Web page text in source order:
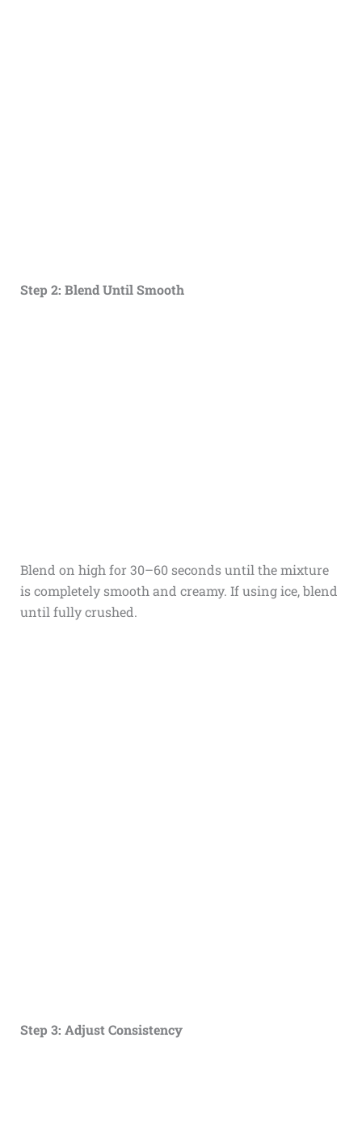
Step 2: Blend Until Smooth
Blend on high for 30–60 seconds until the mixture
is completely smooth and creamy. If using ice, blend
until fully crushed.
Step 3: Adjust Consistency